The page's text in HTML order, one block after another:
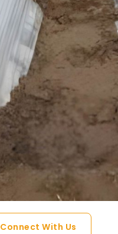
Connect With Us